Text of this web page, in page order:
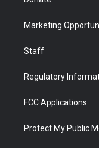
Marketing
Staff
Regulatory
FCC Applications
Protect My Public